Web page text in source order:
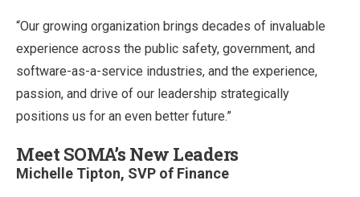
“Our growing organization brings decades of invaluable
experience across the public safety, government, and
software-as-a-service industries, and the experience,
passion, and drive of our leadership strategically
positions us for an even better future.”
Meet SOMA’s New Leaders
Michelle Tipton, SVP of Finance